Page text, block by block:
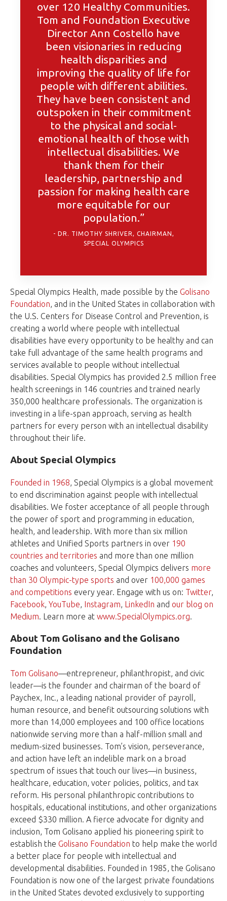
over 120 Healthy Communities.
Tom and Foundation Executive
Director Ann Costello have
been visionaries in reducing
health disparities and
improving the quality of life for
people with different abilities.
They have been consistent and
outspoken in their commitment
to the physical and social-
emotional health of those with
intellectual disabilities. We
thank them for their
leadership, partnership and
passion for making health care
more equitable for our
population.”
DR. TIMOTHY SHRIVER, CHAIRMAN,
SPECIAL OLYMPICS
Special Olympics Health, made possible by the Golisano
Foundation, and in the United States in collaboration with
the U.S. Centers for Disease Control and Prevention, is
creating a world where people with intellectual
disabilities have every opportunity to be healthy and can
take full advantage of the same health programs and
services available to people without intellectual
disabilities. Special Olympics has provided 2.5 million free
health screenings in 146 countries and trained nearly
350,000 healthcare professionals. The organization is
investing in a life-span approach, serving as health
partners for every person with an intellectual disability
throughout their life.
About Special Olympics
Founded in 1968, Special Olympics is a global movement
to end discrimination against people with intellectual
disabilities. We foster acceptance of all people through
the power of sport and programming in education,
health, and leadership. With more than six million
athletes and Unified Sports partners in over 190
countries and territories and more than one million
coaches and volunteers, Special Olympics delivers more
than 30 Olympic-type sports and over 100,000 games
and competitions every year. Engage with us on: Twitter,
Facebook, YouTube, Instagram, LinkedIn and our blog on
Medium. Learn more at www.SpecialOlympics.org.
About Tom Golisano and the Golisano
Foundation
Tom Golisano—entrepreneur, philanthropist, and civic
leader—is the founder and chairman of the board of
Paychex, Inc., a leading national provider of payroll,
human resource, and benefit outsourcing solutions with
more than 14,000 employees and 100 office locations
nationwide serving more than a half-million small and
medium-sized businesses. Tom’s vision, perseverance,
and action have left an indelible mark on a broad
spectrum of issues that touch our lives—in business,
healthcare, education, voter policies, politics, and tax
reform. His personal philanthropic contributions to
hospitals, educational institutions, and other organizations
exceed $330 million. A fierce advocate for dignity and
inclusion, Tom Golisano applied his pioneering spirit to
establish the Golisano Foundation to help make the world
a better place for people with intellectual and
developmental disabilities. Founded in 1985, the Golisano
Foundation is now one of the largest private foundations
in the United States devoted exclusively to supporting